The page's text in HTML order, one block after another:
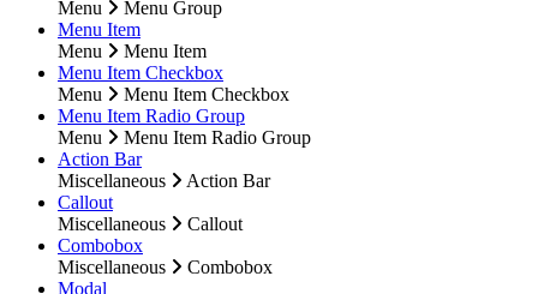
Menu
Menu Group
Menu Item
Menu
Menu Item
Menu Item Checkbox
Menu
Menu Item Checkbox
Menu Item Radio Group
Menu
Menu Item Radio Group
Action Bar
Miscellaneous
Action Bar
Callout
Miscellaneous
Callout
Combobox
Miscellaneous
Combobox
Modal